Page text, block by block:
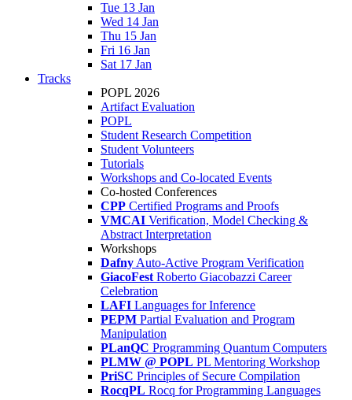
Tue 13 Jan
Wed 14 Jan
Thu 15 Jan
Fri 16 Jan
Sat 17 Jan
Tracks
POPL 2026
Artifact Evaluation
POPL
Student Research Competition
Student Volunteers
Tutorials
Workshops and Co-located Events
Co-hosted Conferences
CPP Certified Programs and Proofs
VMCAI Verification, Model Checking &
Abstract Interpretation
Workshops
Dafny Auto-Active Program Verification
GiacoFest Roberto Giacobazzi Career
Celebration
LAFI Languages for Inference
PEPM Partial Evaluation and Program
Manipulation
PLanQC Programming Quantum Computers
PLMW @ POPL PL Mentoring Workshop
PriSC Principles of Secure Compilation
RocqPL Rocq for Programming Languages